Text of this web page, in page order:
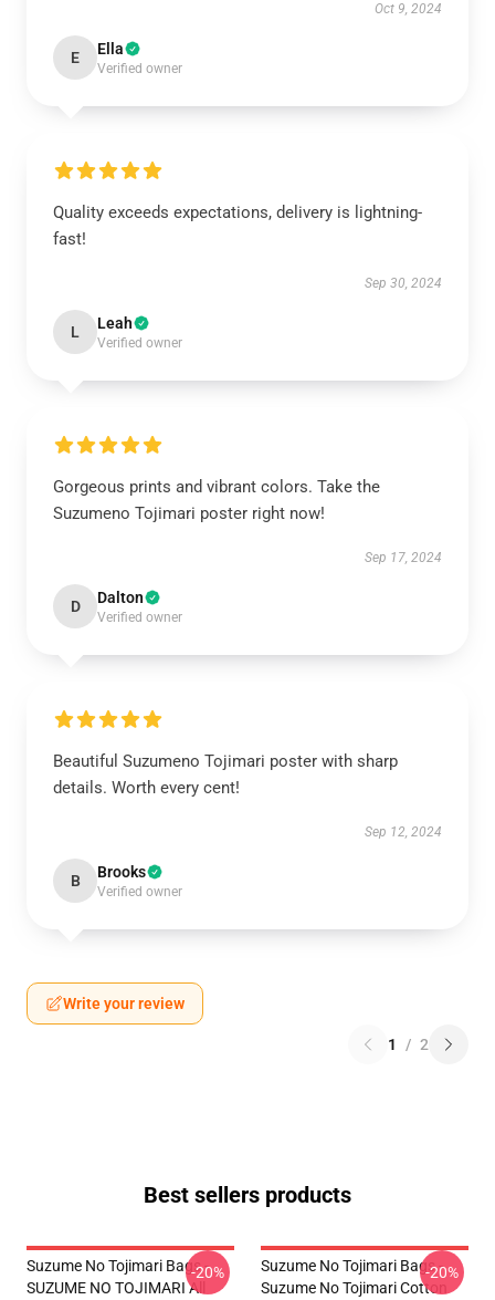
Oct 9, 2024
E Ella
Verified owner
Quality exceeds expectations, delivery is lightning-
fast!
Sep 30, 2024
L Leah
Verified owner
Gorgeous prints and vibrant colors. Take the
Suzumeno Tojimari poster right now!
Sep 17, 2024
D Dalton
Verified owner
Beautiful Suzumeno Tojimari poster with sharp
details. Worth every cent!
Sep 12, 2024
B Brooks
Verified owner
Write your review
1 / 2
Best sellers products
Suzume No Tojimari Bags -
SUZUME NO TOJIMARI All
-20%
Suzume No Tojimari Bags -
Suzume No Tojimari Cotton
-20%